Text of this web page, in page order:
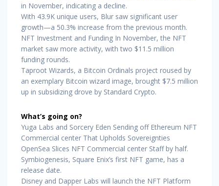
in November, indicating a decline.
With 43.9K unique users, Blur saw significant user
growth—a 50.3% increase from the previous month.
NFT Investment and Funding In November, the NFT
market saw more activity, with two $11.5 million
funding rounds.
Taproot Wizards, a Bitcoin Ordinals project roused by
an exemplary Bitcoin wizard image, brought $7.5 million
up in subsidizing drove by Standard Crypto.
What’s going on?
Yuga Labs and Sorcery Eden Sending off Ethereum NFT
Commercial center That Upholds Sovereignties
OpenSea Slices NFT Commercial center Staff by half.
Symbiogenesis, Square Enix’s first NFT game, has a
release date.
Disney and Dapper Labs will launch the NFT Platform